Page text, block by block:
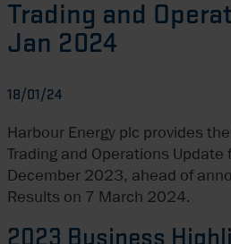
Trading and
Jan 2024
18/01/24
Harbour Energy plc provides
Trading and Operations
December 2023, ahead of
Results on 7 March 2024.